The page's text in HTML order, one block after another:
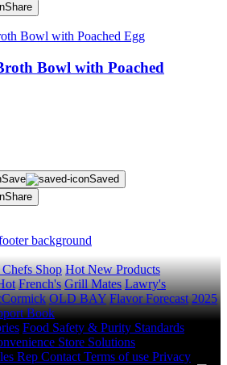
Share
Bowl with Poached
Save
Saved
Share
Shop Hot New Products
French's Grill Mates Lawry's
OLD BAY Flavor Forecast 2025
Book
Food Safety & Purity Standards
Store Solutions
Rep Contact Terms of use Privacy